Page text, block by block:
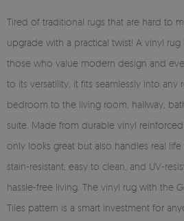
Tired of traditional rugs that are hard to
upgrade with a practical twist! A vinyl
those who value modern design and
to its versatility, it fits seamlessly into any
bedroom to the living room, hallway,
suite. Made from durable vinyl
only looks great but also handles real life
stain-resistant, easy to clean, and UV-
hassle-free living. The vinyl rug with the
Tiles pattern is a smart investment for